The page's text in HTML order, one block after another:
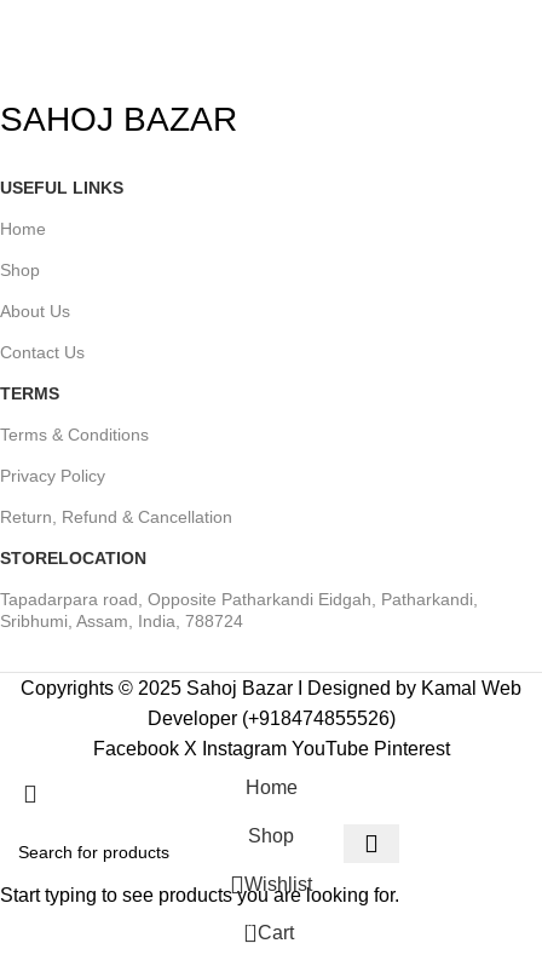
SAHOJ BAZAR
USEFUL LINKS
Home
Shop
About Us
Contact Us
TERMS
Terms & Conditions
Privacy Policy
Return, Refund & Cancellation
STORELOCATION
Tapadarpara road, Opposite Patharkandi Eidgah, Patharkandi,
Sribhumi, Assam, India, 788724
Copyrights © 2025 Sahoj Bazar I Designed by Kamal Web
Developer (+918474855526)
Facebook X Instagram YouTube Pinterest
Start typing to see products you are looking for.
Home
Shop
Wishlist
0 Cart